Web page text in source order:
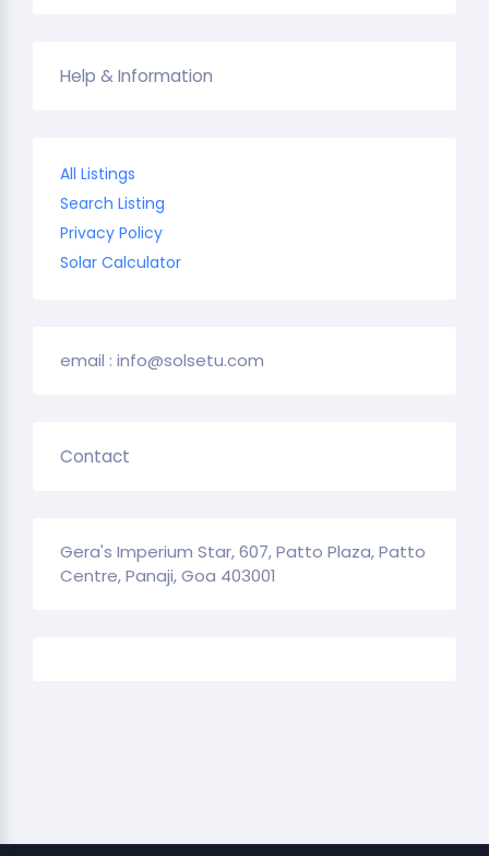
Help & Information
All Listings
Search Listing
Privacy Policy
Solar Calculator
email : info@solsetu.com
Contact
Gera's Imperium Star, 607, Patto Plaza, Patto
Centre, Panaji, Goa 403001